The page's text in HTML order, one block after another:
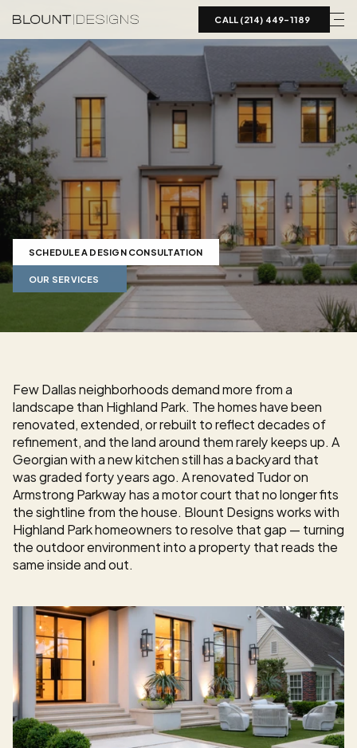
CALL (214) 449-1189
Landscape Design inHighland
Park,TX
Luxurylandscapedesign forHighland Park,TX estates.
BlountDesignscoordinatespools, hardscape,and
mature-treeintegrationtomatchthehome.
SCHEDULE A DESIGN CONSULTATION
OUR SERVICES
Few Dallas neighborhoods demand more from a
landscape than Highland Park. The homes have been
renovated, extended, or rebuilt to reflect decades of
refinement, and the land around them rarely keeps up. A
Georgian with a new kitchen still has a backyard that
was graded forty years ago. A renovated Tudor on
Armstrong Parkway has a motor court that no longer fits
the sightline from the house. Blount Designs works with
Highland Park homeowners to resolve that gap — turning
the outdoor environment into a property that reads the
same inside and out.